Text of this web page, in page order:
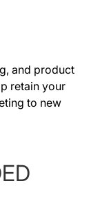
and product
retain your
to new